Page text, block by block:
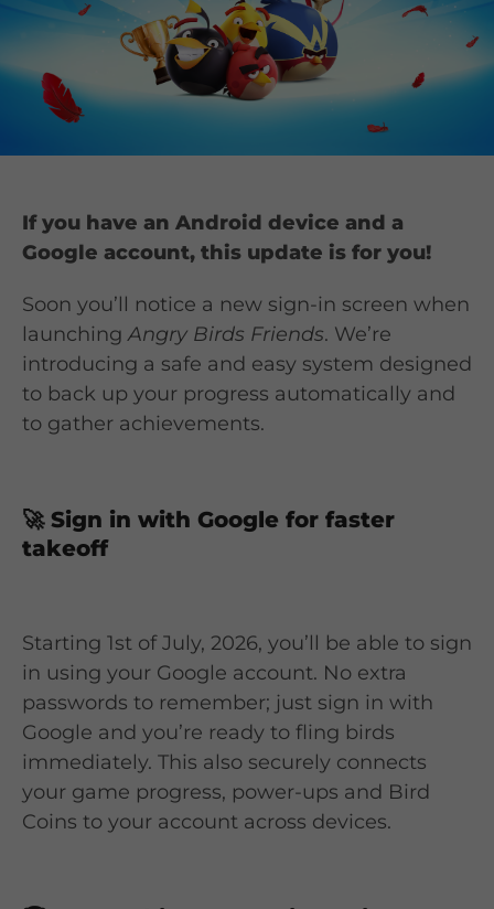
If you have an Android device and a
Google account, this update is for you!
Soon you’ll notice a new sign-in screen when
launchingAngry Birds Friends. We’re
introducing a safe and easy system designed
to back up your progress automatically and
to gather achievements.
🚀 Sign in with Google for faster
takeoff
Starting 1st of July, 2026, you’ll be able to sign
in using your Google account. No extra
passwords to remember; just sign in with
Google and you’re ready to fling birds
immediately. This also securely connects
your game progress, power-ups and Bird
Coins to your account across devices.